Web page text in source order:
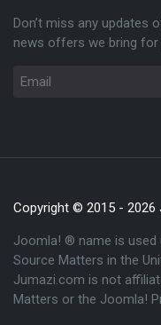
Don’t miss any updates
news offers we bring for
Copyright © 2015 - 2026
Joomla! ® name is used
Source Matters in the
Jumazi.com is not
Matters or the Joomla!